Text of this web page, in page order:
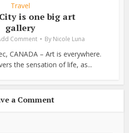
Travel
is one big art
gallery
Comment By Nicole Luna
CANADA – Art is everywhere.
the sensation of life, as...
a Comment